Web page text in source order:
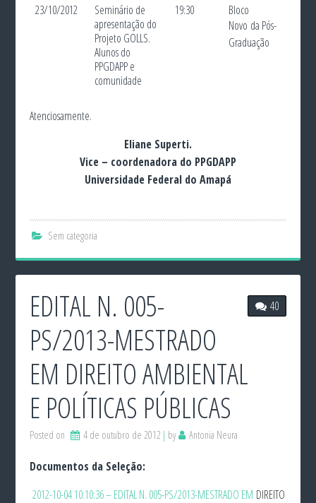
23/10/2012
Seminário de
apresentação do
Projeto GOLLS.
Alunos do
PPGDAPP e
comunidade
19:30
Bloco
Novo da Pós-
Graduação
Atenciosamente.
Eliane Superti.
Vice – coordenadora do PPGDAPP
Universidade Federal do Amapá
Sem categoria
40
EDITAL N. 005-
PS/2013-MESTRADO
EM DIREITO AMBIENTAL
E POLÍTICAS PÚBLICAS
Posted on 4 de outubro de 2012 by Antonia Neura
Documentos da Seleção:
2012-10-04 10:10:36 – EDITAL N. 005-PS/2013-MESTRADO EM DIREITO